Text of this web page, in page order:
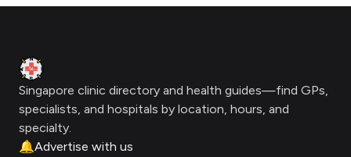
Clinic Geek
Singapore clinic directory and health guides—find GPs,
specialists, and hospitals by location, hours, and
specialty.
🔔Advertise with us